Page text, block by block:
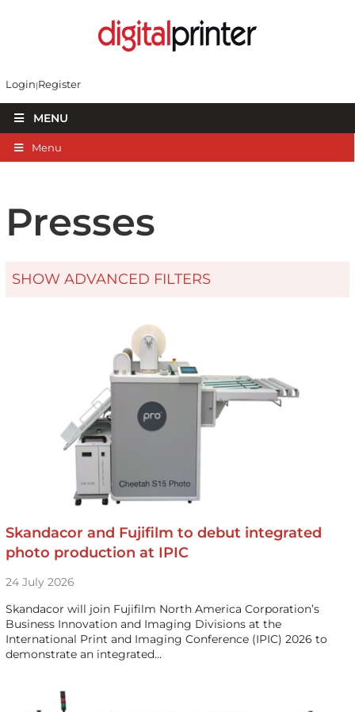
Login Register
MENU
Menu
Presses
SHOW ADVANCED FILTERS
Skandacor and Fujifilm to debut integrated
photo production at IPIC
24 July 2026
Skandacor will join Fujifilm North America Corporation’s
Business Innovation and Imaging Divisions at the
International Print and Imaging Conference (IPIC) 2026 to
demonstrate an integrated…